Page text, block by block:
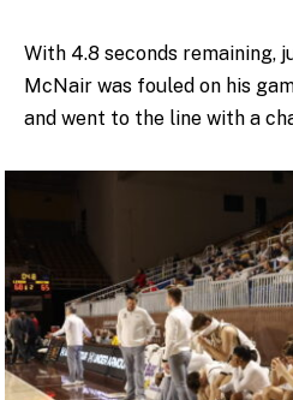
With 4.8 seconds remaining,
McNair was fouled on his
and went to the line with a